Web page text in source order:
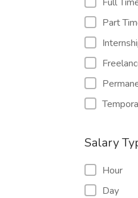
Part
Salary
Hour
Day